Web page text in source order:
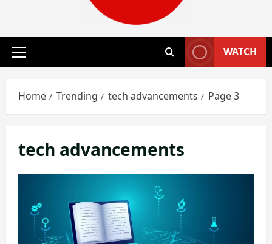
Primary
WATCH
Home Trending tech advancements Page 3
tech advancements